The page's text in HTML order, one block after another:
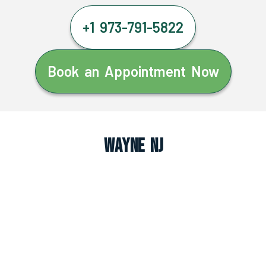
+1 973-791-5822
Book an Appointment Now
Wayne NJ